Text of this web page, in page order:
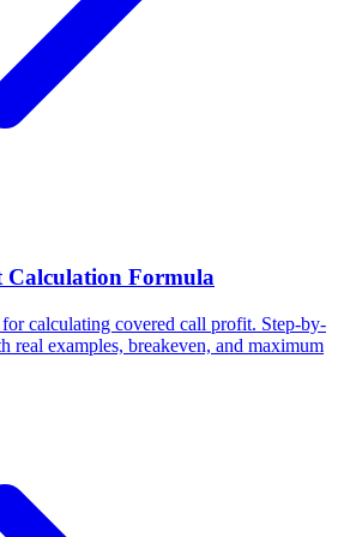
Calculation Formula
calculating covered call profit. Step-by-
real examples, breakeven, and maximum